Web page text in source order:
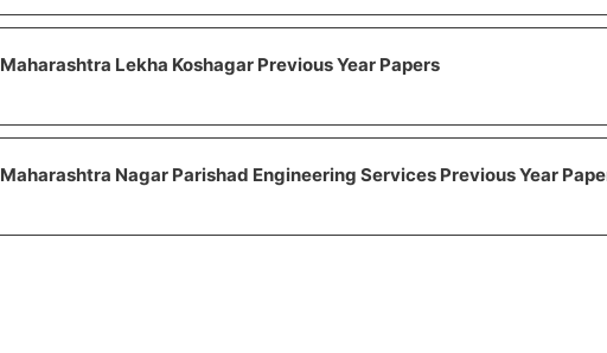
Maharashtra Lekha Koshagar Previous Year Papers
Maharashtra Nagar Parishad Engineering Services Previous Year